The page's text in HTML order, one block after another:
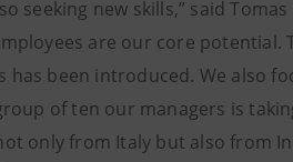
seeking new skills,” said
are our core
has been introduced. We also
of ten our managers is
only from Italy but also from